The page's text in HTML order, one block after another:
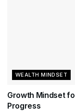
WEALTH MINDSET
Growth Mindset
Progress